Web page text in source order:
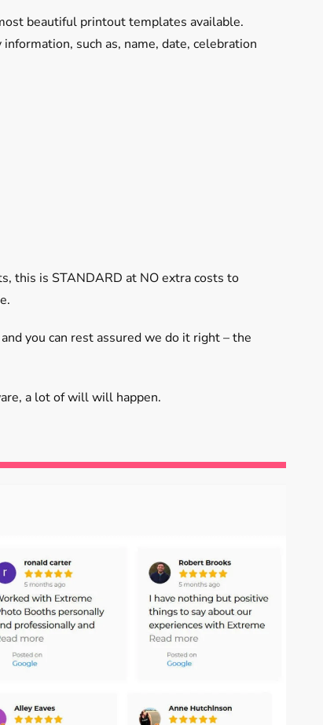
beautiful printout templates available.
such as, name, date, celebration
this is STANDARD at NO extra costs to
you can rest assured we do it right – the
a lot of will will happen.